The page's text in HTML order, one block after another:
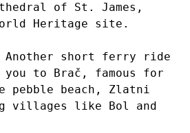
of St. James,
Heritage site.
short ferry ride
to Brač, famous for
pebble beach, Zlatni
villages like Bol and